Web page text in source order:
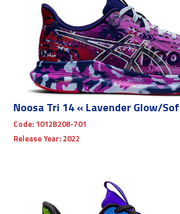
Noosa Tri 14 « Lavender Glow/
Code: 1012B208-701
Release Year: 2022